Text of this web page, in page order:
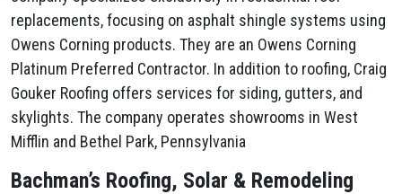
replacements, focusing on asphalt shingle systems using
Owens Corning products. They are an Owens Corning
Platinum Preferred Contractor. In addition to roofing, Craig
Gouker Roofing offers services for siding, gutters, and
skylights. The company operates showrooms in West
Mifflin and Bethel Park, Pennsylvania
Bachman’s Roofing, Solar & Remodeling